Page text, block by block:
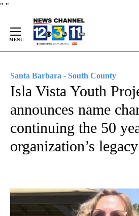
" "
Content
Santa Barbara - South County
Isla Vista Youth
announces name
continuing the 50
organization’s legacy